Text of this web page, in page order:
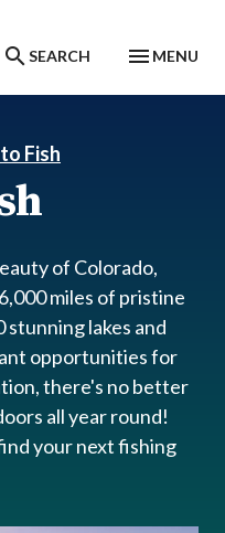
SEARCH MENU
Fish
of Colorado,
miles of pristine
stunning lakes and
opportunities for
there's no better
all year round!
your next fishing